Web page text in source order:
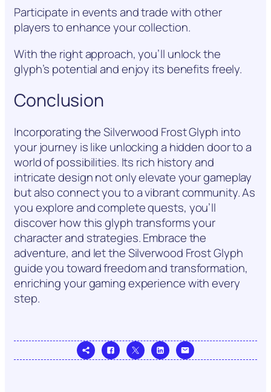
Participate in events and trade with other
players to enhance your collection.
With the right approach, you’ll unlock the
glyph’s potential and enjoy its benefits freely.
Conclusion
Incorporating the Silverwood Frost Glyph into
your journey is like unlocking a hidden door to a
world of possibilities. Its rich history and
intricate design not only elevate your gameplay
but also connect you to a vibrant community. As
you explore and complete quests, you’ll
discover how this glyph transforms your
character and strategies. Embrace the
adventure, and let the Silverwood Frost Glyph
guide you toward freedom and transformation,
enriching your gaming experience with every
step.